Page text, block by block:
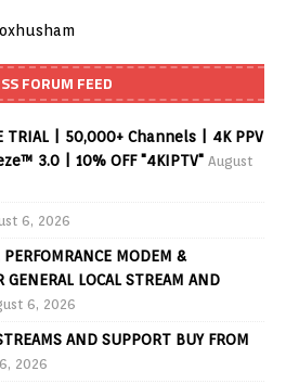
FORUM FEED
TRIAL | 50,000+ Channels | 4K PPV
3.0 | 10% OFF "4KIPTV" August
6, 2026
MODEM &
GENERAL LOCAL STREAM AND
6, 2026
AND SUPPORT BUY FROM
2026